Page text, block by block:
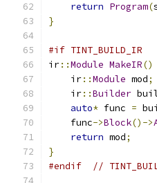
return Program(
}
#if TINT_BUILD_IR
ir::Module MakeIR()
    ir
::Module mod;
    ir
::Builder
auto* func =
    func
->Block()->
return mod;
}
#endif
//